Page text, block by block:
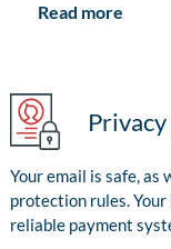
Read more
Your email is safe,
protection rules. Your
reliable payment